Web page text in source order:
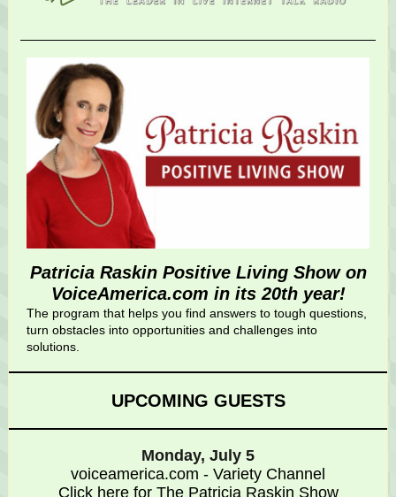
Patricia Raskin Positive Living Show on
VoiceAmerica.com in its 20th year!
The program that helps you find answers to tough questions,
turn obstacles into opportunities and challenges into
solutions.
UPCOMING GUESTS
Monday, July 5
voiceamerica.com - Variety Channel
Click here for The Patricia Raskin Show